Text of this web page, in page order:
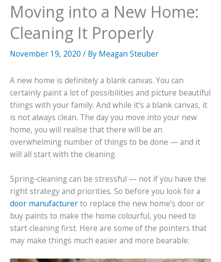
Moving into a New Home:
Cleaning It Properly
November 19, 2020 / By Meagan Steuber
A new home is definitely a blank canvas. You can
certainly paint a lot of possibilities and picture beautiful
things with your family. And while it’s a blank canvas, it
is not always clean. The day you move into your new
home, you will realise that there will be an
overwhelming number of things to be done — and it
will all start with the cleaning.
Spring-cleaning can be stressful — not if you have the
right strategy and priorities. So before you look for a
door manufacturerto replace the new home’s door or
buy paints to make the home colourful, you need to
start cleaning first. Here are some of the pointers that
may make things much easier and more bearable: